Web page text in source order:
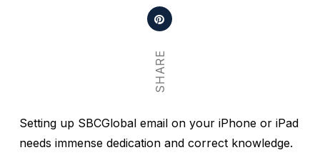
SHARE
Setting up SBCGlobal email on your iPhone or iPad
needs immense dedication and correct knowledge.